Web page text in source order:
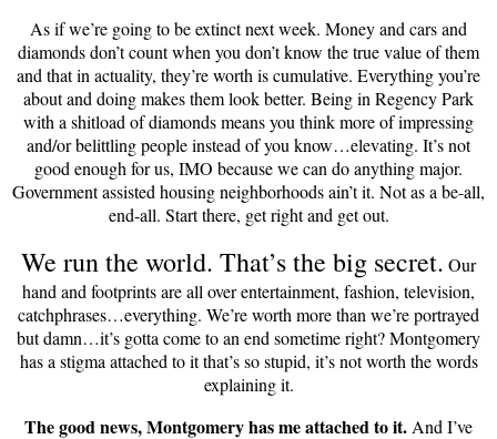
As if we’re going to be extinct next week. Money and cars and
diamonds don’t count when you don’t know the true value of them
and that in actuality, they’re worth is cumulative. Everything you’re
about and doing makes them look better. Being in Regency Park
with a shitload of diamonds means you think more of impressing
and/or belittling people instead of you know…elevating. It’s not
good enough for us, IMO because we can do anything major.
Government assisted housing neighborhoods ain’t it. Not as a be-all,
end-all. Start there, get right and get out.
We run the world. That’s the big secret. Our
hand and footprints are all over entertainment, fashion, television,
catchphrases…everything. We’re worth more than we’re portrayed
but damn…it’s gotta come to an end sometime right? Montgomery
has a stigma attached to it that’s so stupid, it’s not worth the words
explaining it.
The good news, Montgomery has me attached to it. And I’ve